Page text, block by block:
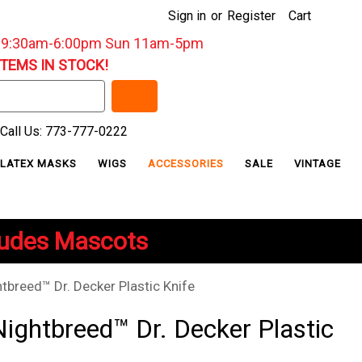
Sign in or Register Cart
6:00pm Sun 11am-5pm
IN STOCK!
Us: 773-777-0222
LATEX MASKS WIGS ACCESSORIES SALE VINTAGE
Mascots
Dr. Decker Plastic Knife
Dr. Decker Plastic